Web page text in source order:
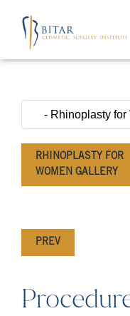
RHINOPLASTY FOR
WOMEN GALLERY
PREV